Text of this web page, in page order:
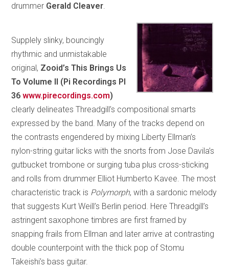
drummer Gerald Cleaver
Supplely slinky, bouncingly
rhythmic and unmistakable
original, Zooid’s This Brings Us
To Volume II (Pi Recordings PI
36 www.pirecordings.com)
clearly delineates Threadgill’s compositional smarts
expressed by the band. Many of the tracks depend on
the contrasts engendered by mixing Liberty Ellman’s
nylon-string guitar licks with the snorts from Jose Davila’s
gutbucket trombone or surging tuba plus cross-sticking
and rolls from drummer Elliot Humberto Kavee. The most
characteristic track is Polymorph, with a sardonic melody
that suggests Kurt Weill’s Berlin period. Here Threadgill’s
astringent saxophone timbres are first framed by
snapping frails from Ellman and later arrive at contrasting
double counterpoint with the thick pop of Stomu
Takeishi’s bass guitar.